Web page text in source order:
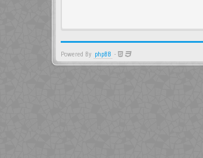
Powered By phpBB -